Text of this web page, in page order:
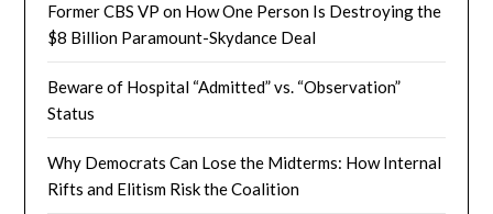
Former CBS VP on How One Person Is Destroying the
$8 Billion Paramount-Skydance Deal
Beware of Hospital “Admitted” vs. “Observation”
Status
Why Democrats Can Lose the Midterms: How Internal
Rifts and Elitism Risk the Coalition